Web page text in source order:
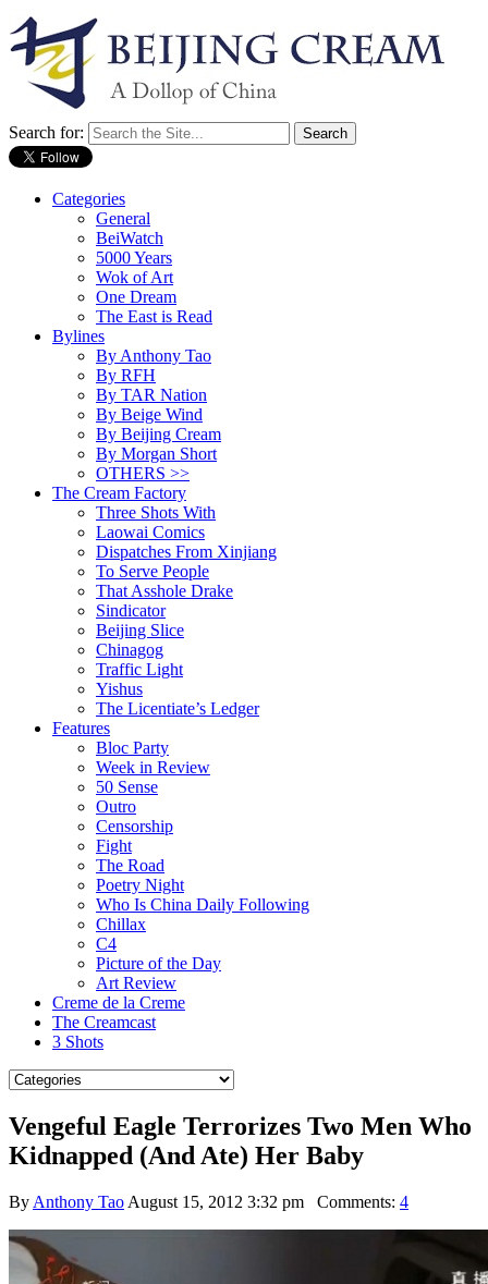
Search for:
Categories
General
BeiWatch
5000 Years
Wok of Art
One Dream
The East is Read
Bylines
By Anthony Tao
By RFH
By TAR Nation
By Beige Wind
By Beijing Cream
By Morgan Short
OTHERS >>
The Cream Factory
Three Shots With
Laowai Comics
Dispatches From Xinjiang
To Serve People
That Asshole Drake
Sindicator
Beijing Slice
Chinagog
Traffic Light
Yishus
The Licentiate’s Ledger
Features
Bloc Party
Week in Review
50 Sense
Outro
Censorship
Fight
The Road
Poetry Night
Who Is China Daily Following
Chillax
C4
Picture of the Day
Art Review
Creme de la Creme
The Creamcast
3 Shots
Vengeful Eagle Terrorizes Two Men Who
Kidnapped (And Ate) Her Baby
By Anthony Tao August 15, 2012 3:32 pm Comments: 4